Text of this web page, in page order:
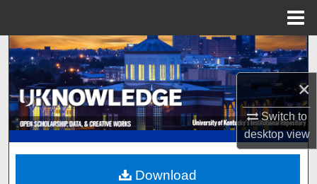
×
Switch to
desktopview
Search
Browse Collections
My Account
About
Download